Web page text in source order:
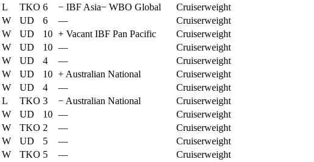
L TKO 6 − IBF Asia− WBO Global
Cruiserweight
W UD 6 —
Cruiserweight
W UD 10 + Vacant IBF Pan Pacific
Cruiserweight
W UD 10 —
Cruiserweight
W UD 4 —
Cruiserweight
W UD 10 + Australian National
Cruiserweight
W UD 4 —
Cruiserweight
L TKO 3 − Australian National
Cruiserweight
W UD 10 —
Cruiserweight
W TKO 2 —
Cruiserweight
W UD 5 —
Cruiserweight
W TKO 5 —
Cruiserweight